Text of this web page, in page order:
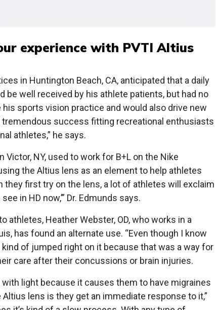
experience with PVTI Altius
in Huntington Beach, CA, anticipated that a daily
be well received by his athlete patients, but had no
sports vision practice and would also drive new
tremendous success fitting recreational enthusiasts
athletes,” he says.
Victor, NY, used to work for B+L on the Nike
the Altius lens as an element to help athletes
they first try on the lens, a lot of athletes will exclaim
in HD now,’” Dr. Edmunds says.
athletes, Heather Webster, OD, who works in a
has found an alternate use. “Even though I know
of jumped right on it because that was a way for
care after their concussions or brain injuries.
with light because it causes them to have migraines
lens is they get an immediate response to it,”